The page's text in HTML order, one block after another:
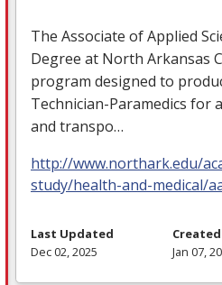
The Associate of Applied
Degree at North Arkansas
program designed to
Technician-Paramedics for
and transpo…
http://www.northark.edu/
study/health-and-medical/
Last Updated
Dec 02, 2025
Created
Jan 07,